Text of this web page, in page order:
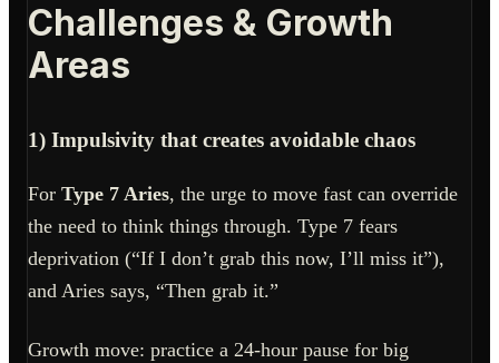
Challenges & Growth
Areas
1) Impulsivity that creates avoidable chaos
For Type 7 Aries, the urge to move fast can override
the need to think things through. Type 7 fears
deprivation (“If I don’t grab this now, I’ll miss it”),
and Aries says, “Then grab it.”
Growth move: practice a 24-hour pause for big